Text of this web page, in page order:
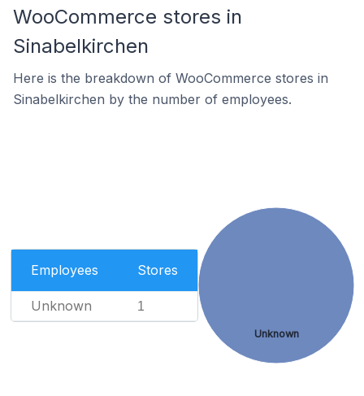
WooCommerce stores in
Sinabelkirchen
Here is the breakdown of WooCommerce stores in
Sinabelkirchen by the number of employees.
Employees Stores
Unknown 1
Unknown